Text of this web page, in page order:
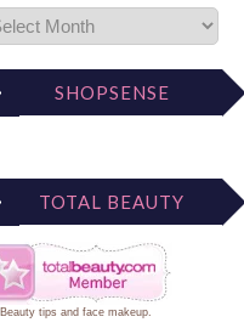
SHOPSENSE
TOTAL BEAUTY
Beauty tips and face makeup.